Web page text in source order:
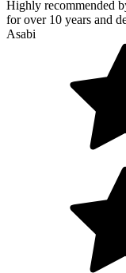
Highly recommended
for over 10 years and
Asabi